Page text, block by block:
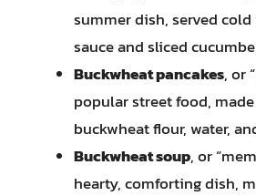
summer dish, served
sauce and sliced
Buckwheat pancakes, or
popular street food,
buckwheat flour, water,
Buckwheat soup, or
hearty, comforting dish,